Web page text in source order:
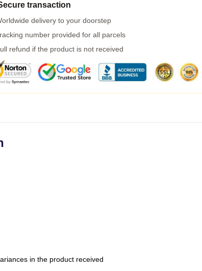
transaction
delivery to your doorstep
number provided for all parcels
refund if the product is not received
in the product received